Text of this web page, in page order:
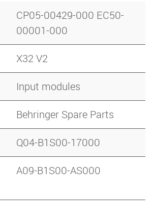
CP05-00429-000 EC50-
00001-000
X32 V2
Input modules
Behringer Spare Parts
Q04-B1S00-17000
A09-B1S00-AS000